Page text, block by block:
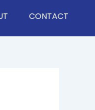
CONTACT